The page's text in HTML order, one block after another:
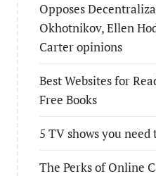
Opposes
Okhotnikov, Ellen
Carter opinions
Best Websites for
Free Books
5 TV shows you
The Perks of Online